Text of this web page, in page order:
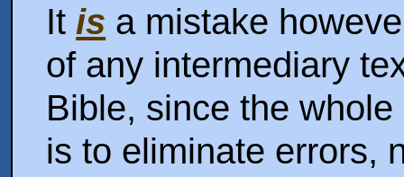
Itis a mistake
of any intermediary
Bible, since the
is to eliminate errors,